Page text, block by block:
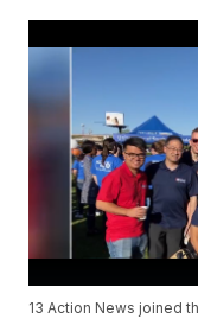
13 Action News joined